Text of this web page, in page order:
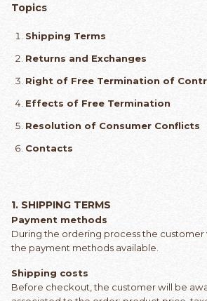
Topics
Shipping Terms
Returns and Exchanges
Right of Free Termination of
Effects of Free Termination
Resolution of Consumer Conflicts
Contacts
1. SHIPPING TERMS
Payment methods
During the ordering process the customer
the payment methods available.
Shipping costs
Before checkout, the customer will be